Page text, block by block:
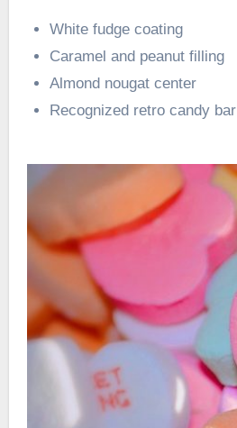
White fudge coating
Caramel and peanut filling
Almond nougat center
Recognized retro candy bar